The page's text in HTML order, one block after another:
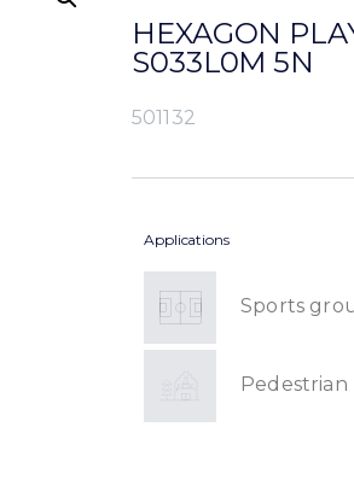
HEXAGON
S033L0M 5N
501132
Applications
Sports
Pedestrian